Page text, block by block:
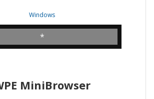
Windows
*
MiniBrowser